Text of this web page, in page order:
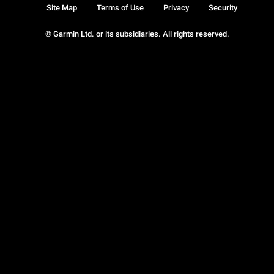
© Garmin Ltd. or its subsidiaries. All rights reserved.
Site Map Terms of Use Privacy Security